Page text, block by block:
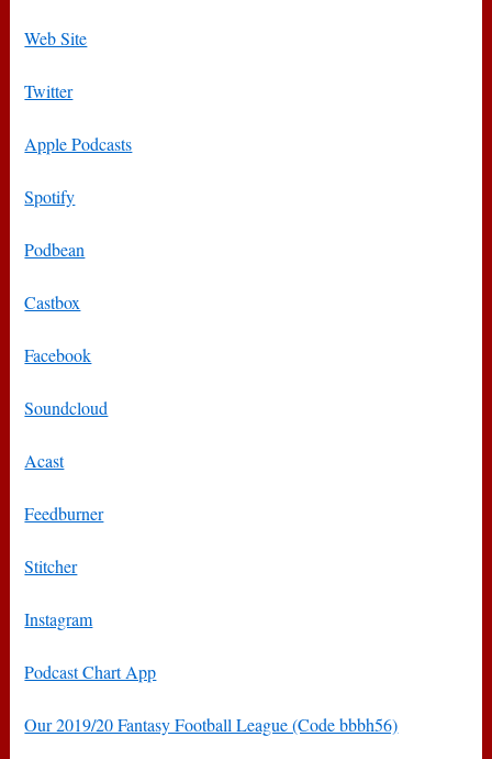
Web Site
Twitter
Apple Podcasts
Spotify
Podbean
Castbox
Facebook
Soundcloud
Acast
Feedburner
Stitcher
Instagram
Podcast Chart App
Our 2019/20 Fantasy Football League (Code bbbh56)